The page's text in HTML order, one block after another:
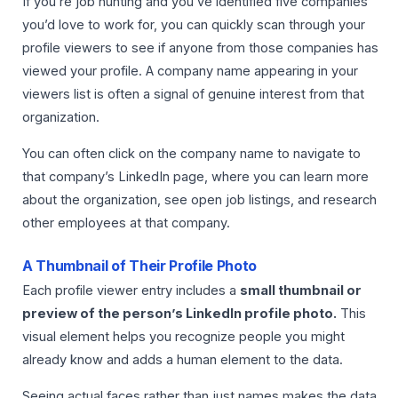
you’d love to work for, you can quickly scan through your
profile viewers to see if anyone from those companies has
viewed your profile. A company name appearing in your
viewers list is often a signal of genuine interest from that
organization.
You can often click on the company name to navigate to
that company’s LinkedIn page, where you can learn more
about the organization, see open job listings, and research
other employees at that company.
A Thumbnail of Their Profile Photo
Each profile viewer entry includes a small thumbnail or
preview of the person’s LinkedIn profile photo. This
visual element helps you recognize people you might
already know and adds a human element to the data.